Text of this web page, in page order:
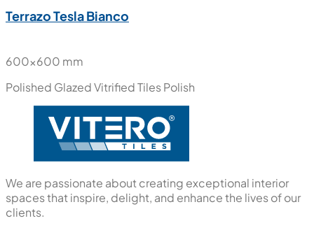
Terrazo Tesla Bianco
600x600 mm
Polished Glazed Vitrified TilesPolish
We are passionate about creating exceptional interior
spaces that inspire, delight, and enhance the lives of our
clients.